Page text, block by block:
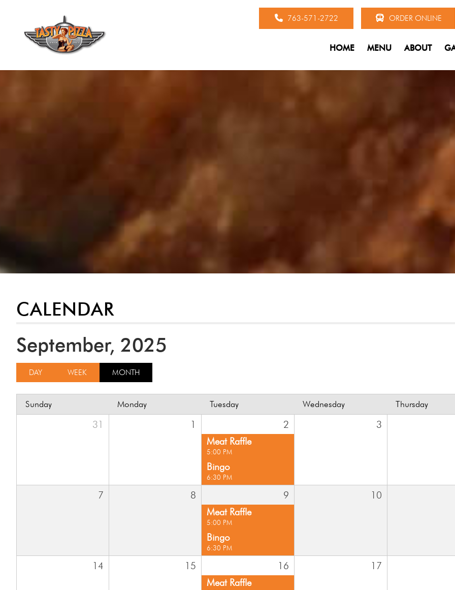
763-571-2722 ORDER ONLINE
HOME MENU ABOUT
CALENDAR
September, 2025
DAY WEEK MONTH
Sunday Monday Tuesday Wednesday Thursday
31 1
2
Meat Raffle
5:00 PM
Bingo
6:30 PM
3
7 8
9
Meat Raffle
5:00 PM
Bingo
6:30 PM
10
14 15
16
Meat Raffle
17